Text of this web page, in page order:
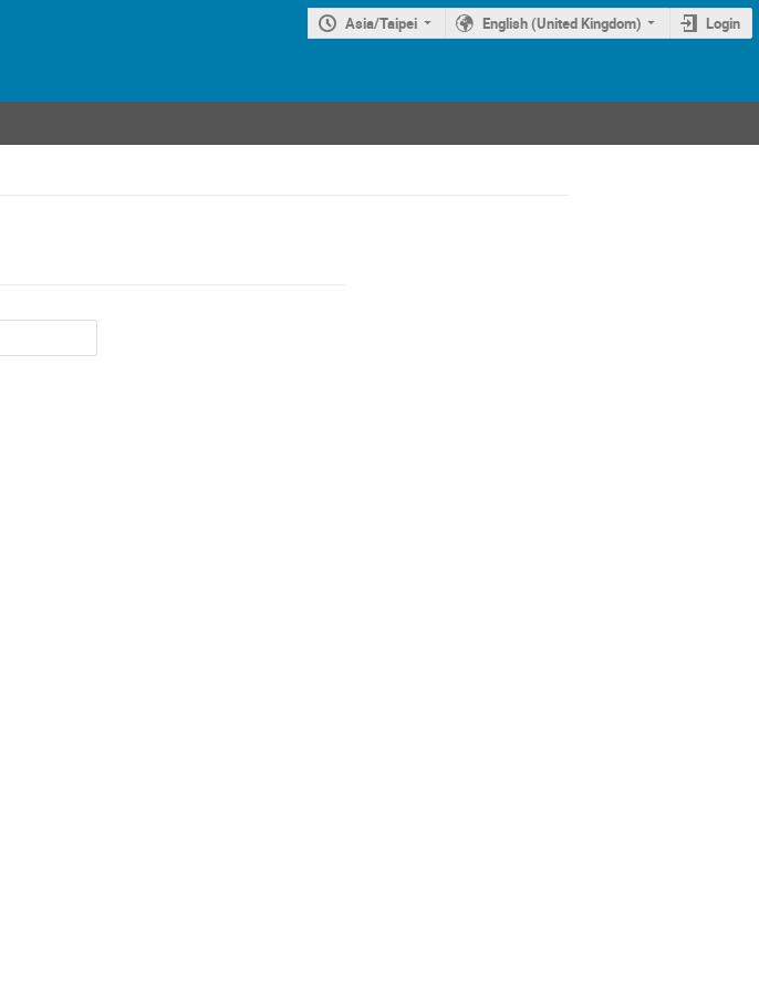
Asia/Taipei English (United Kingdom) Login